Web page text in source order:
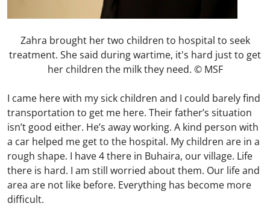
Zahra brought her two children to hospital to seek
treatment. She said during wartime, it's hard just to get
her children the milk they need. © MSF
I came here with my sick children and I could barely find
transportation to get me here. Their father’s situation
isn’t good either. He’s away working. A kind person with
a car helped me get to the hospital. My children are in a
rough shape. I have 4 there in Buhaira, our village. Life
there is hard. I am still worried about them. Our life and
area are not like before. Everything has become more
difficult.